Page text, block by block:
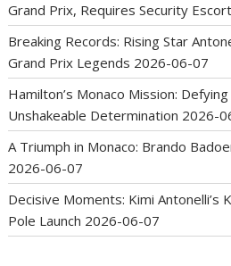
Grand Prix, Requires Security Escort
Breaking Records: Rising Star
Grand Prix Legends 2026-06-07
Hamilton’s Monaco Mission:
Unshakeable Determination 2026-
A Triumph in Monaco: Brando
2026-06-07
Decisive Moments: Kimi Antonelli’s
Pole Launch 2026-06-07